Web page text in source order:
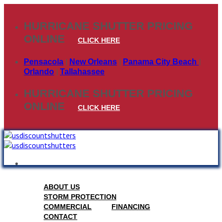
contentHURRICANE SHUTTER PRICING
ONLINE
CLICK HERE
Pensacola | New Orleans | Panama City Beach |
Orlando | Tallahassee
HURRICANE SHUTTER PRICING
ONLINE
CLICK HERE
ABOUT US
STORM PROTECTION
COMMERCIAL
FINANCING
CONTACT